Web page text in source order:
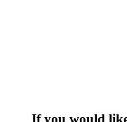
If you would